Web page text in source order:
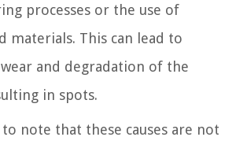
processes or the use of
materials. This can lead to
and degradation of the
in spots.
note that these causes are not